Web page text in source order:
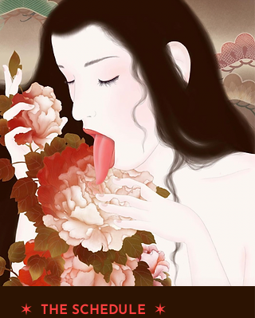
✶ THE SCHEDULE ✶